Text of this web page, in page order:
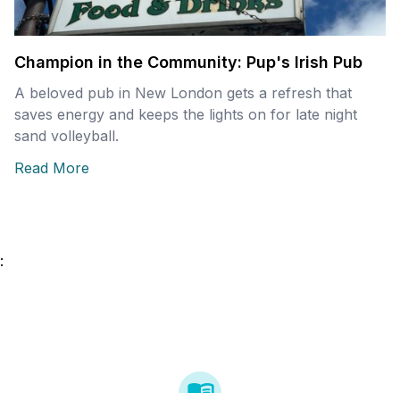
Champion in the Community: Pup's Irish Pub
A beloved pub in New London gets a refresh that
saves energy and keeps the lights on for late night
sand volleyball.
Read More
: